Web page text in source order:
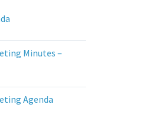
Minutes –
Agenda